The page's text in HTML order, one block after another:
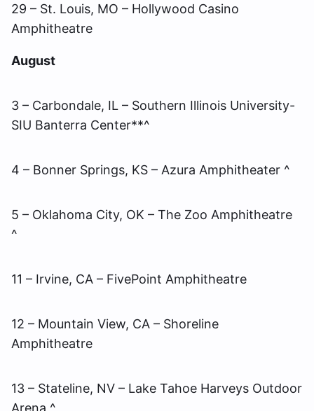
29 – St. Louis, MO – Hollywood Casino
Amphitheatre
August
3 – Carbondale, IL – Southern Illinois University-
SIU Banterra Center**^
4 – Bonner Springs, KS – Azura Amphitheater ^
5 – Oklahoma City, OK – The Zoo Amphitheatre
^
11 – Irvine, CA – FivePoint Amphitheatre
12 – Mountain View, CA – Shoreline
Amphitheatre
13 – Stateline, NV – Lake Tahoe Harveys Outdoor
Arena ^